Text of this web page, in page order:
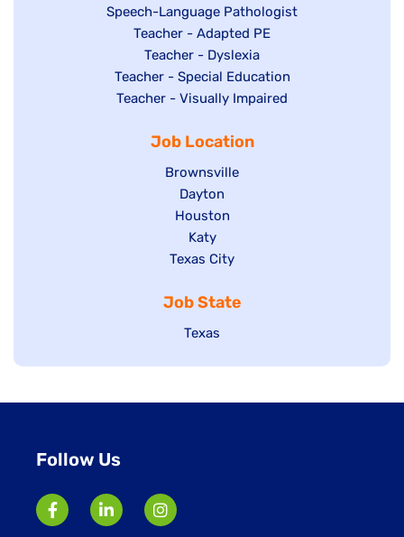
under
filed
under
jobsShow
under
Speech-Language Pathologist
Show
jobs
filed
under
Teacher - Adapted PE
Show
jobs
filed
Teacher - Dyslexia
Show
jobs
under
Teacher - Special Education
Show
Teacher - Visually Impaired
Job Location
Show
jobs
filed
under
Brownsville
Show
jobs
filed
under
Dayton
Show
jobs
filed
Houston
Show
jobs
under
Katy
Show
filed
under
Texas City
Job State
Show
Texas
Follow Us